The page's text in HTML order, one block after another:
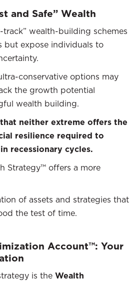
and Safe” Wealth
track” wealth-building schemes
but expose individuals to
conservative options may
the growth potential
wealth building.
neither extreme offers the
resilience required to
recessionary cycles.
Strategy™ offers a more
of assets and strategies that
the test of time.
Account™: Your
is the Wealth